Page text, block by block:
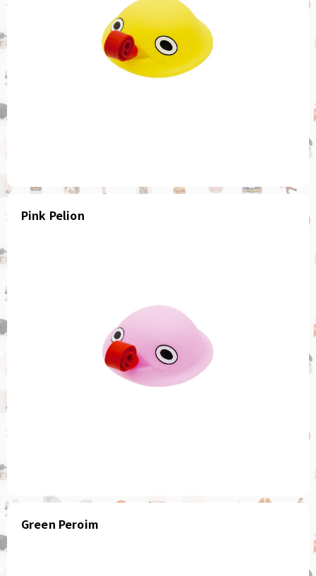
Pink Pelion
Green Peroim